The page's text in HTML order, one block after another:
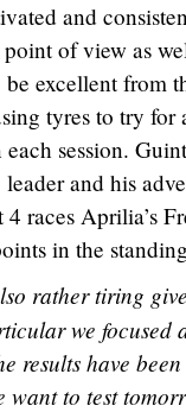
and
of view as
excellent from
tyres to try for
session.
and his
races Aprilia’s
in the
rather tiring
we focused
results have
want to test